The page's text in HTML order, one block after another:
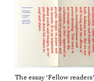
The essay ‘Fellow